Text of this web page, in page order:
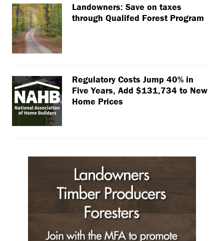
Landowners: Save on taxes
through Qualifed Forest Program
Regulatory Costs Jump 40% in
Five Years, Add $131,734 to New
Home Prices